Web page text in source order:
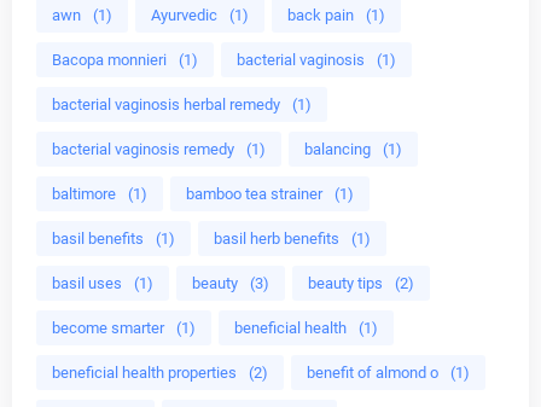
awn (1) Ayurvedic (1) back pain (1)
Bacopa monnieri (1) bacterial vaginosis (1)
bacterial vaginosis herbal remedy (1)
bacterial vaginosis remedy (1) balancing (1)
baltimore (1) bamboo tea strainer (1)
basil benefits (1) basil herb benefits (1)
basil uses (1) beauty (3) beauty tips (2)
become smarter (1) beneficial health (1)
beneficial health properties (2) benefit of almond o (1)